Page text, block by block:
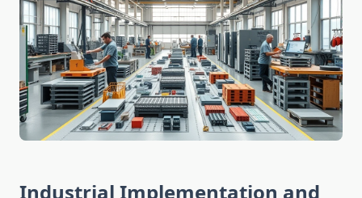
Industrial Implementation and